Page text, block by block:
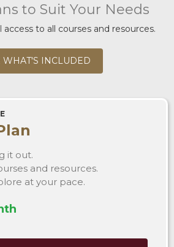
to Suit Your Needs
access to all courses and resources.
WHAT'S INCLUDED
it out.
and resources.
at your pace.